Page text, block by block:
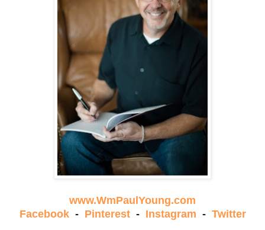
www.WmPaulYoung.com
Facebook- Pinterest- Instagram - Twitter